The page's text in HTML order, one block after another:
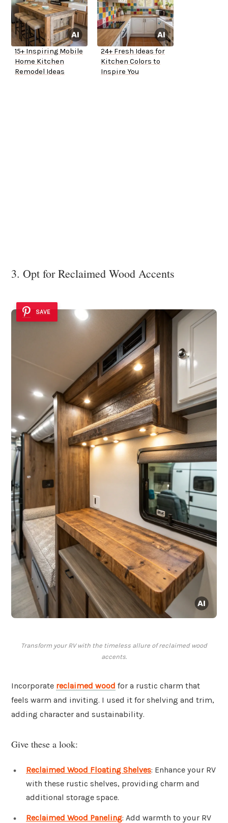
15+ Inspiring Mobile
Home Kitchen
Remodel Ideas
24+ Fresh Ideas for
Kitchen Colors to
Inspire You
3. Opt for Reclaimed Wood Accents
SAVE
Transform your RV with the timeless allure of reclaimed wood
accents.
Incorporate reclaimed wood for a rustic charm that
feels warm and inviting. I used it for shelving and trim,
adding character and sustainability.
Give these a look:
Reclaimed Wood Floating Shelves: Enhance your RV
with these rustic shelves, providing charm and
additional storage space.
Reclaimed Wood Paneling: Add warmth to your RV